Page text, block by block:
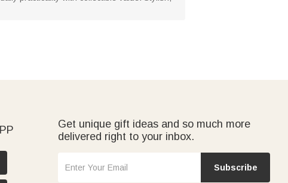
Get unique gift ideas and so much more
delivered right to your inbox.
Subscribe